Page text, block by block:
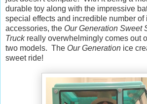
durable toy along with the impressive
special effects and incredible number of
accessories, the Our Generation Sweet
Truck really overwhelmingly comes out
two models. The Our Generation ice
sweet ride!